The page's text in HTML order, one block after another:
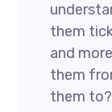
them
and
them
them to?